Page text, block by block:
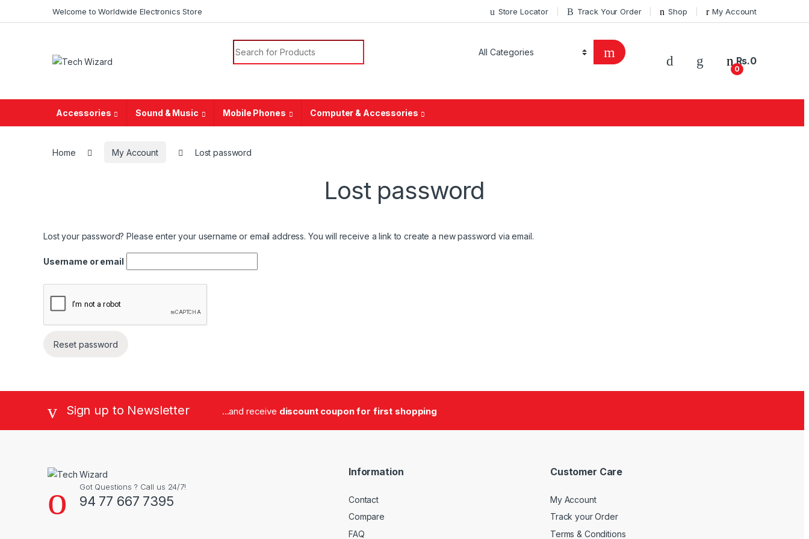
Welcome to Worldwide Electronics Store Store Locator Track Your Order Shop My Account
0
Rs.0
Accessories Sound & Music Mobile Phones Computer & Accessories
Home My Account Lost password
Lost password
Lost your password? Please enter your username or email address. You will receive a link to create a new password via email.
Username or email
Reset password
Brands CarouselSign up to Newsletter ...and receive discount coupon for first shopping
Got Questions ? Call us 24/7!
94 77 667 7395
Information
Contact
Compare
FAQ
Customer Care
My Account
Track your Order
Terms & Conditions